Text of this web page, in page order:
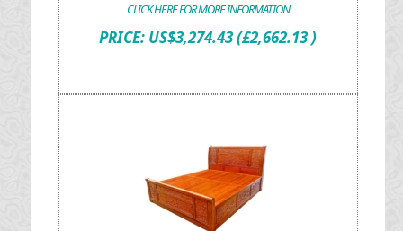
CLICK HERE FOR MORE INFORMATION
PRICE: US$3,274.43(£2,662.13 )